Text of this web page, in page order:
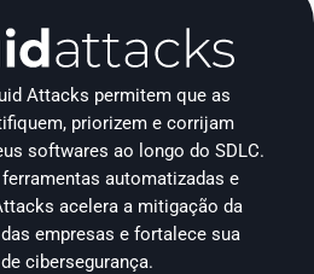
Attacks permitem que as
priorizem e corrijam
softwares ao longo do SDLC.
automatizadas e
acelera a mitigação da
empresas e fortalece sua
cibersegurança.